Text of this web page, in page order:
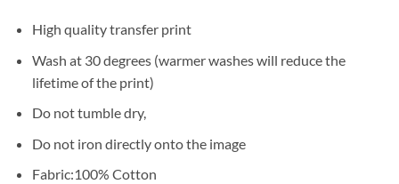
High quality transfer print
Wash at 30 degrees (warmer washes will reduce the
lifetime of the print)
Do not tumble dry,
Do not iron directly onto the image
Fabric:100% Cotton